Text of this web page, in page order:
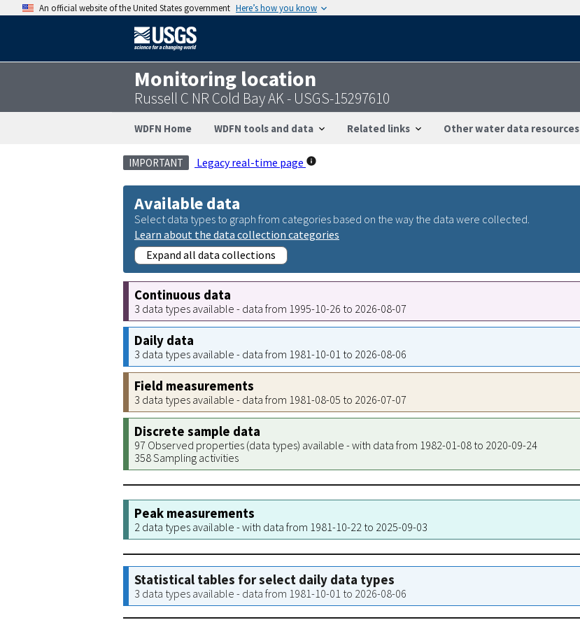
An official website of the United States government Here’s how you know
Monitoring location
Russell C NR Cold Bay AK - USGS-15297610
WDFN Home WDFN tools and data Related links Other water data resources
IMPORTANT Legacy real-time page
Available data
Select data types to graph from categories based on the way the data were collected.
Learn about the data collection categories
Expand all data collections
Continuous data
3 data types available - data from 1995-10-26 to 2026-08-07
Daily data
3 data types available - data from 1981-10-01 to 2026-08-06
Field measurements
3 data types available - data from 1981-08-05 to 2026-07-07
Discrete sample data
97 Observed properties (data types) available - with data from 1982-01-08 to 2020-09-24
358 Sampling activities
Peak measurements
2 data types available - with data from 1981-10-22 to 2025-09-03
Statistical tables for select daily data types
3 data types available - data from 1981-10-01 to 2026-08-06